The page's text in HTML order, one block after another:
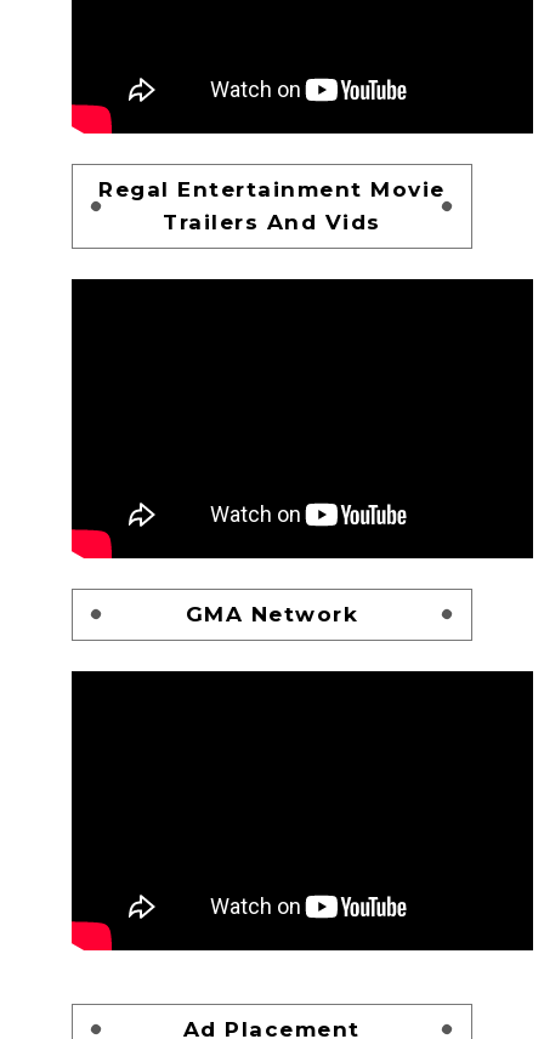
Regal Entertainment Movie
Trailers And Vids
GMA Network
Ad Placement